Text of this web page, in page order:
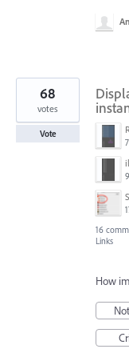
68
votes
Vote
16
Links
How